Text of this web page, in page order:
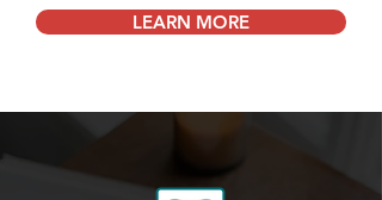
LEARN MORE